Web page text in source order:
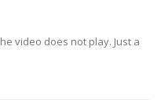
video does not play. Just a